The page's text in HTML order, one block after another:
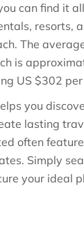
can find it
resorts,
. The
is
US $302
you
lasting
often
Simply
your ideal